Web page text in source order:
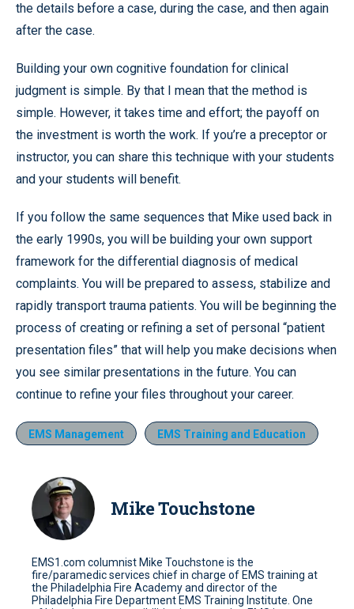
the details before a case, during the case, and then again
after the case.
Building your own cognitive foundation for clinical
judgment is simple. By that I mean that the method is
simple. However, it takes time and effort; the payoff on
the investment is worth the work. If you’re a preceptor or
instructor, you can share this technique with your students
and your students will benefit.
If you follow the same sequences that Mike used back in
the early 1990s, you will be building your own support
framework for the differential diagnosis of medical
complaints. You will be prepared to assess, stabilize and
rapidly transport trauma patients. You will be beginning the
process of creating or refining a set of personal “patient
presentation files” that will help you make decisions when
you see similar presentations in the future. You can
continue to refine your files throughout your career.
EMS Management EMS Training and Education
Mike Touchstone
EMS1.com columnist Mike Touchstone is the
fire/paramedic services chief in charge of EMS training at
the Philadelphia Fire Academy and director of the
Philadelphia Fire Department EMS Training Institute. One